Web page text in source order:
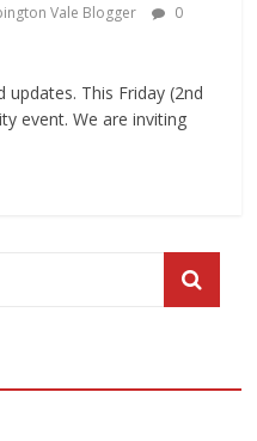
Vale Blogger
0
updates. This Friday (2nd
event. We are inviting